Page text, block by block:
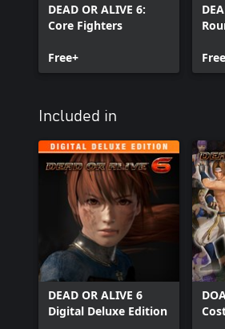
DEAD OR ALIVE 6:
Core Fighters
Free+
Included in
DEAD OR ALIVE 6
Digital Deluxe Edition